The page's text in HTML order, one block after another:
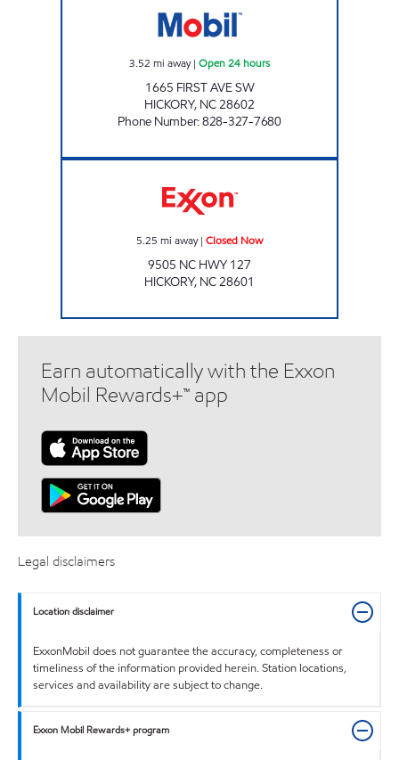
3.52 mi away| Open 24 hours
1665 FIRST AVE SW
HICKORY, NC28602
Phone Number:828-327-7680
5.25 mi away| Closed Now
9505 NC HWY 127
HICKORY, NC28601
Earn automatically with the Exxon
Mobil Rewards+™ app
Legal disclaimers
Location disclaimer
ExxonMobil does not guarantee the accuracy, completeness or
timeliness of the information provided herein. Station locations,
services and availability are subject to change.
Exxon Mobil Rewards+ program